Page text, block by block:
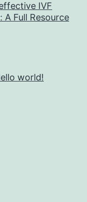
IVF
A Full Resource
world!